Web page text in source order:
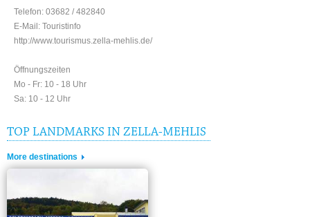
Telefon: 03682 / 482840
E-Mail: Touristinfo
http://www.tourismus.zella-mehlis.de/
Öffnungszeiten
Mo - Fr: 10 - 18 Uhr
Sa: 10 - 12 Uhr
TOP LANDMARKS IN ZELLA-MEHLIS
More destinations